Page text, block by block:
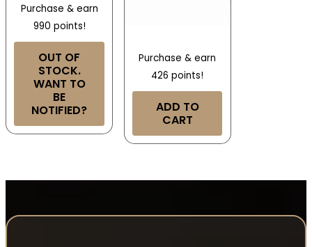
Purchase & earn
990 points!
OUT OF
STOCK.
WANT TO
BE
NOTIFIED?
Purchase & earn
426 points!
ADD TO
CART